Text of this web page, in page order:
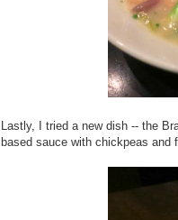
Lastly, I tried a new dish -- the
based sauce with chickpeas and